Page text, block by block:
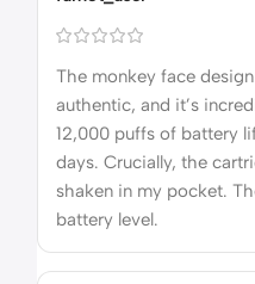
The monkey face
authentic, and it’s
12,000 puffs of battery
days. Crucially, the
shaken in my pocket.
battery level.